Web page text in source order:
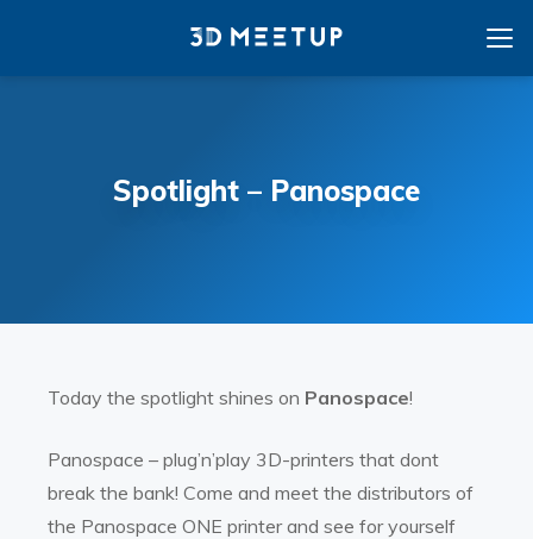
Spotlight – Panospace
Today the spotlight shines on Panospace!
Panospace – plug’n’play 3D-printers that dont
break the bank! Come and meet the distributors of
the Panospace ONE printer and see for yourself